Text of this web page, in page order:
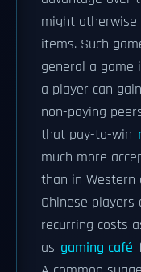
might otherwise
items. Such
general a game
a player can
non-paying
that pay-to-win
much more
than in Western
Chinese
recurring costs
as gaming café